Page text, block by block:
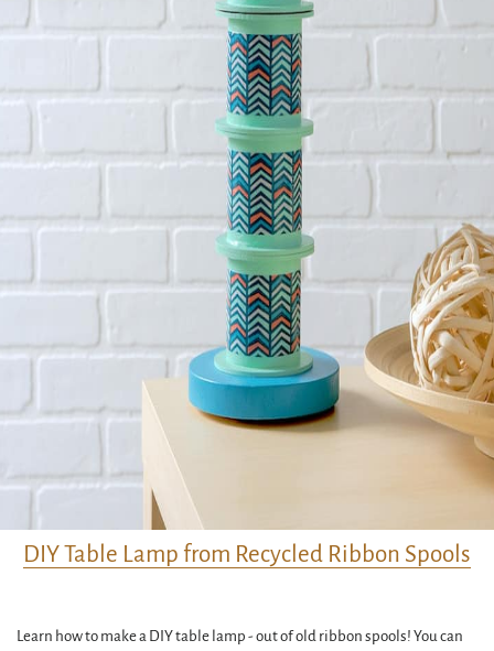
DIY Table Lamp from Recycled Ribbon Spools
Learn how to make a DIY table lamp - out of old ribbon spools! You can